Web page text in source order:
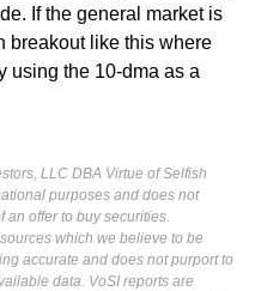
If the general market is
breakout like this where
using the 10-dma as a
LLC DBA Virtue of Selfish
purposes and does not
an offer to buy securities.
which we believe to be
accurate and does not purport to
data. VoSI reports are